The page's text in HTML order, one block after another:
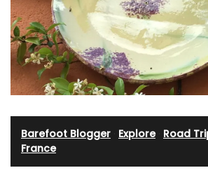
Barefoot Blogger Explore· Road
France